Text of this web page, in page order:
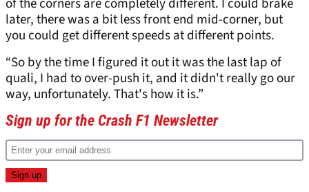
later, there was a bit less front end mid-corner, but
you could get different speeds at different points.
“So by the time I figured it out it was the last lap of
quali, I had to over-push it, and it didn't really go our
way, unfortunately. That's how it is.”
Sign up for the Crash F1 Newsletter